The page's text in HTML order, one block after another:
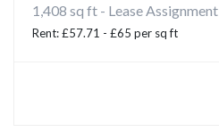
1,408 sq ft - Lease Assignment
Rent: £57.71 - £65 per sq ft